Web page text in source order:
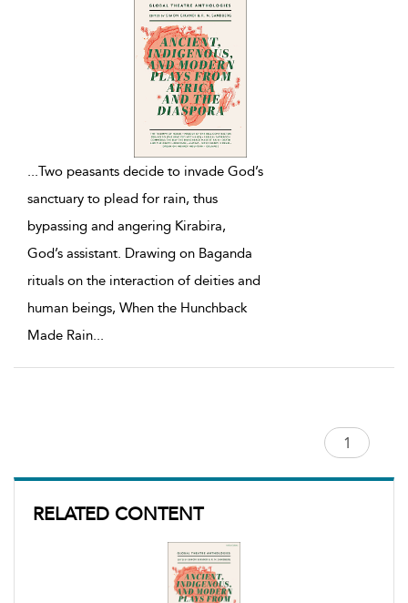
RELATED CONTENT
...Two peasants decide to invade God’s
sanctuary to plead for rain, thus
bypassing and angering Kirabira,
God’s assistant. Drawing on Baganda
rituals on the interaction of deities and
human beings, When the Hunchback
Made Rain...